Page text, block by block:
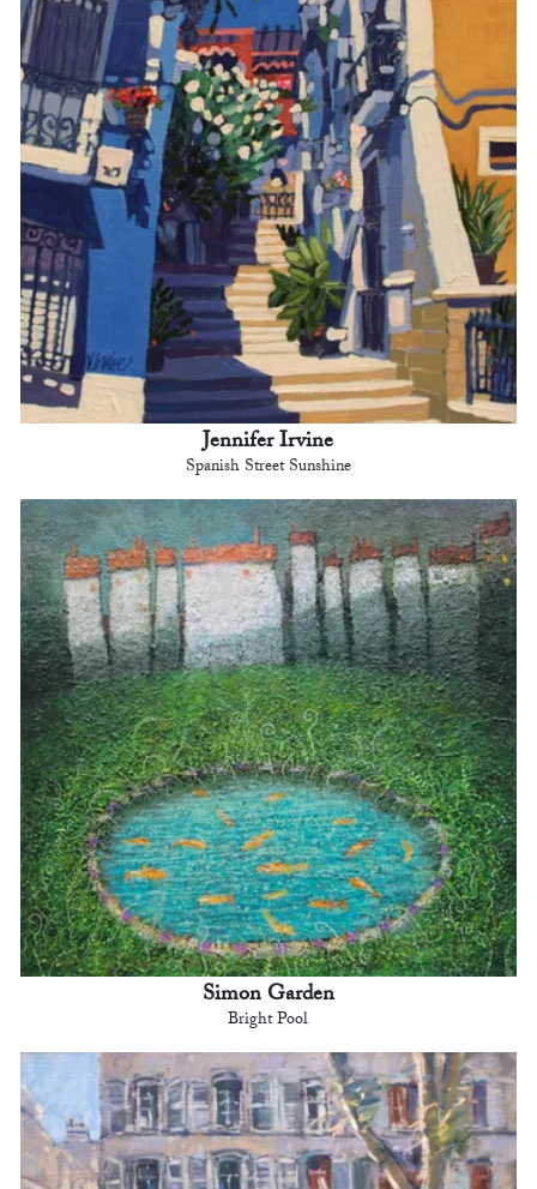
Jennifer Irvine
Spanish Street Sunshine
Simon Garden
Bright Pool